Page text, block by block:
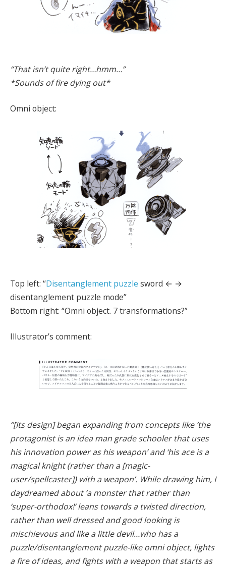
“That isn’t quite right…hmm…”
*Sounds of fire dying out*
Omni object:
Top left: “Disentanglement puzzle sword ← →
disentanglement puzzle mode”
Bottom right: “Omni object. 7 transformations?”
Illustrator’s comment:
“[Its design] began expanding from concepts like ‘the
protagonist is an idea man grade schooler that uses
his innovation power as his weapon’ and ‘his ace is a
magical knight (rather than a [magic-
user/spellcaster]) with a weapon’. While drawing him, I
daydreamed about ‘a monster that rather than
‘super-orthodox!’ leans towards a twisted direction,
rather than well dressed and good looking is
mischievous and like a little devil…who has a
puzzle/disentanglement puzzle-like omni object, lights
a fire of ideas, and fights with a weapon that starts as